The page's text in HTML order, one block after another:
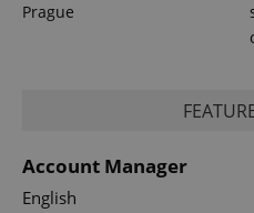
Prague
Account Manager
English